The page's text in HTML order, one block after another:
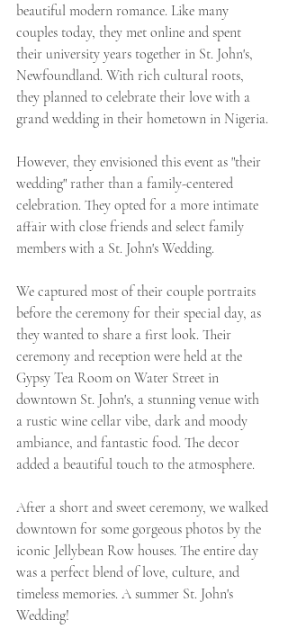
beautiful modern romance. Like many
couples today, they met online and spent
their university years together in St. John's,
Newfoundland. With rich cultural roots,
they planned to celebrate their love with a
grand wedding in their hometown in Nigeria.
However, they envisioned this event as "their
wedding" rather than a family-centered
celebration. They opted for a more intimate
affair with close friends and select family
members with a St. John's Wedding.
We captured most of their couple portraits
before the ceremony for their special day, as
they wanted to share a first look. Their
ceremony and reception were held at the
Gypsy Tea Room on Water Street in
downtown St. John's, a stunning venue with
a rustic wine cellar vibe, dark and moody
ambiance, and fantastic food. The decor
added a beautiful touch to the atmosphere.
After a short and sweet ceremony, we walked
downtown for some gorgeous photos by the
iconic Jellybean Row houses. The entire day
was a perfect blend of love, culture, and
timeless memories. A summer St. John's
Wedding!